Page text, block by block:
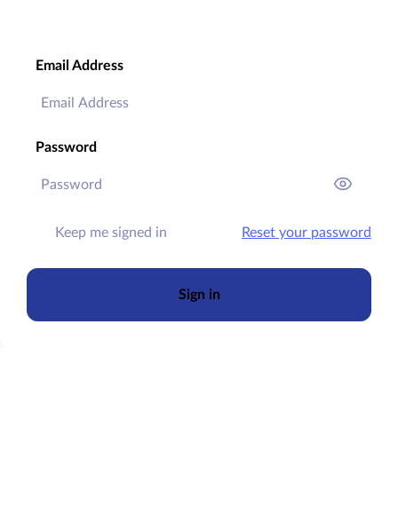
Email Address
Password
Keep me signed in Reset your password
Sign in